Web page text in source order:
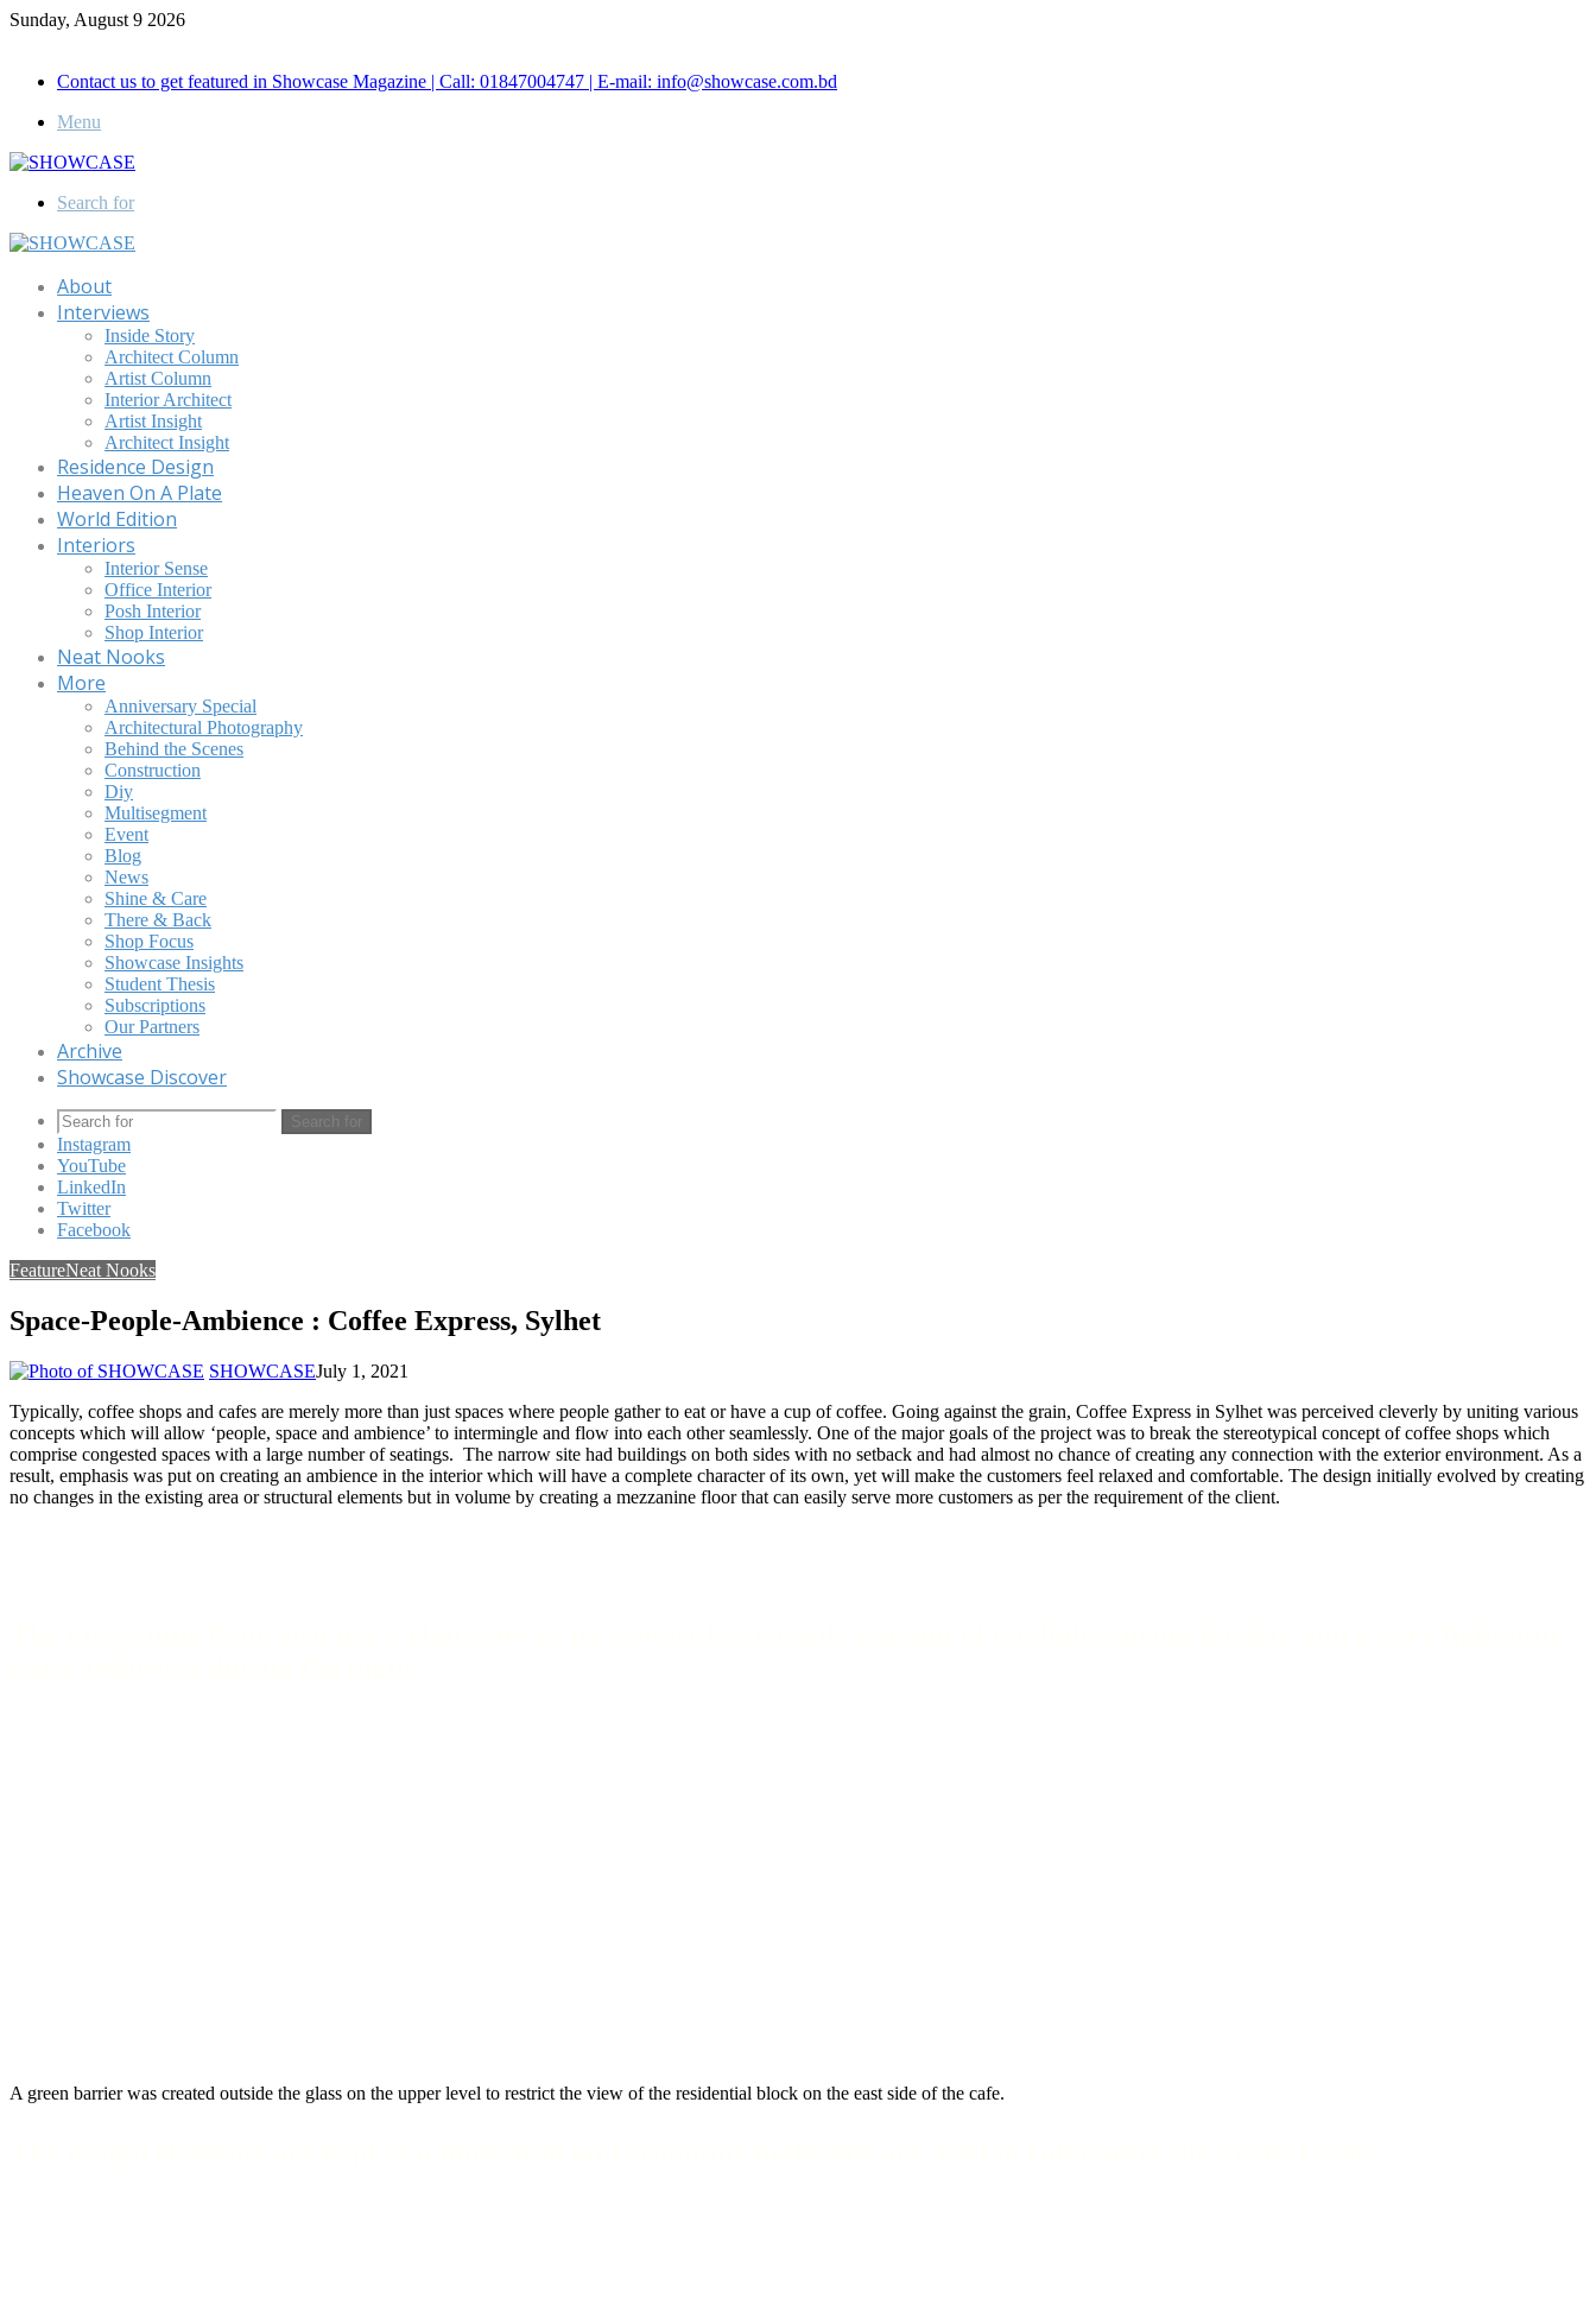
Sunday, August 9 2026
Contact us to get featured in Showcase Magazine | Call: 01847004747 | E-mail: info@showcase.com.bd
Menu
Search for
About
Interviews
Inside Story
Architect Column
Artist Column
Interior Architect
Artist Insight
Architect Insight
Residence Design
Heaven On A Plate
World Edition
Interiors
Interior Sense
Office Interior
Posh Interior
Shop Interior
Neat Nooks
More
Anniversary Special
Architectural Photography
Behind the Scenes
Construction
Diy
Multisegment
Event
Blog
News
Shine & Care
There & Back
Shop Focus
Showcase Insights
Student Thesis
Subscriptions
Our Partners
Archive
Showcase Discover
Search for
Instagram
YouTube
LinkedIn
Twitter
Facebook
FeatureNeat Nooks
Space-People-Ambience : Coffee Express, Sylhet
SHOWCASEJuly 1, 2021
Typically, coffee shops and cafes are merely more than just spaces where people gather to eat or have a cup of coffee. Going against the grain, Coffee Express in Sylhet was perceived cleverly by uniting various
concepts which will allow ‘people, space and ambience’ to intermingle and flow into each other seamlessly. One of the major goals of the project was to break the stereotypical concept of coffee shops which
comprise congested spaces with a large number of seatings. The narrow site had buildings on both sides with no setback and had almost no chance of creating any connection with the exterior environment. As a
result, emphasis was put on creating an ambience in the interior which will have a complete character of its own, yet will make the customers feel relaxed and comfortable. The design initially evolved by creating
no changes in the existing area or structural elements but in volume by creating a mezzanine floor that can easily serve more customers as per the requirement of the client.
A green barrier was created outside the glass on the upper level to restrict the view of the residential block on the east side of the cafe.